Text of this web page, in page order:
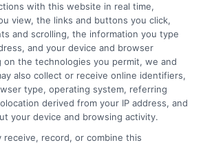
if I can’t repay
time?
you may be
fee, and the lender may
payment to credit
with this website in real time,
view, the links and buttons you click,
and scrolling, the information you type
and your device and browser
on the technologies you permit, we and
also collect or receive online identifiers,
type, operating system, referring
derived from your IP address, and
your device and browsing activity.
receive, record, or combine this